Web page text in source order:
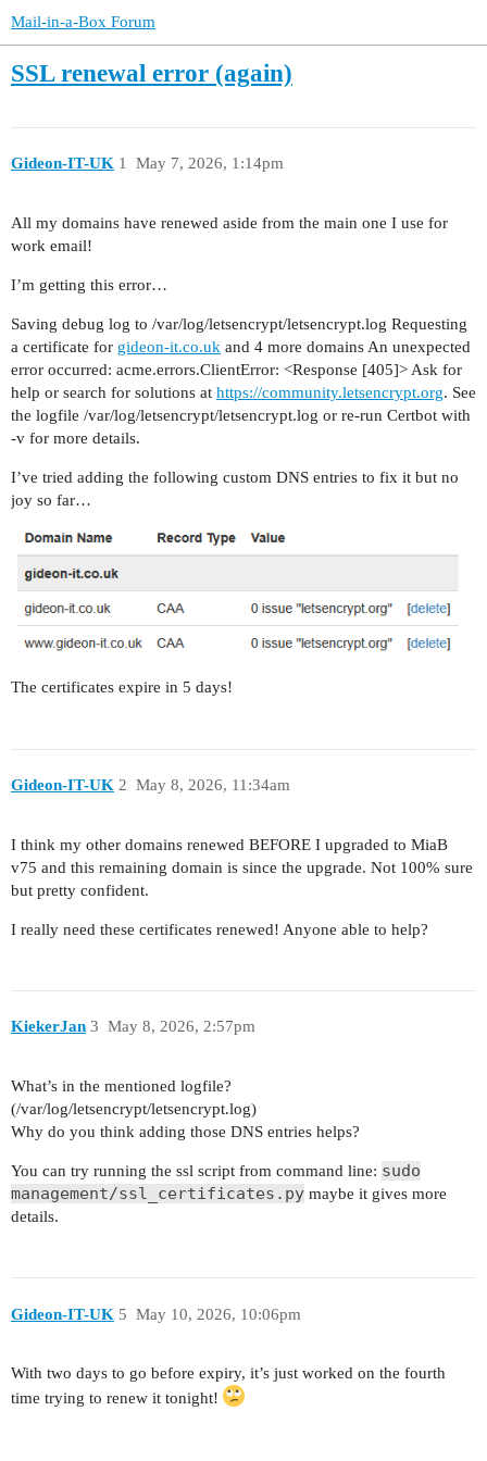
Mail-in-a-Box Forum
SSL renewal error (again)
Gideon-IT-UK May 7, 2026, 1:14pm
1
All my domains have renewed aside from the main one I use for
work email!
I’m getting this error…
Saving debug log to /var/log/letsencrypt/letsencrypt.log Requesting
a certificate for gideon-it.co.uk and 4 more domains An unexpected
error occurred: acme.errors.ClientError: <Response [405]> Ask for
help or search for solutions at https://community.letsencrypt.org. See
the logfile /var/log/letsencrypt/letsencrypt.log or re-run Certbot with
-v for more details.
I’ve tried adding the following custom DNS entries to fix it but no
joy so far…
The certificates expire in 5 days!
Gideon-IT-UK May 8, 2026, 11:34am
2
I think my other domains renewed BEFORE I upgraded to MiaB
v75 and this remaining domain is since the upgrade. Not 100% sure
but pretty confident.
I really need these certificates renewed! Anyone able to help?
KiekerJan May 8, 2026, 2:57pm
3
What’s in the mentioned logfile?
(/var/log/letsencrypt/letsencrypt.log)
Why do you think adding those DNS entries helps?
You can try running the ssl script from command line: sudo
management/ssl_certificates.py maybe it gives more
details.
Gideon-IT-UK May 10, 2026, 10:06pm
5
With two days to go before expiry, it’s just worked on the fourth
time trying to renew it tonight!